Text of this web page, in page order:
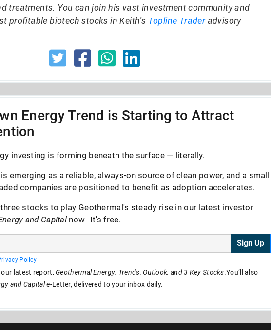
treatments. You can join his vast investment community and
profitable biotech stocks in Keith’s Topline Traderadvisory
Energy Trend is Starting to Attract
investing is forming beneath the surface — literally.
emerging as a reliable, always-on source of clean power, and a small
companies are positioned to benefit as adoption accelerates.
stocks to play Geothermal's steady rise in our latest investor
and Capital now--It's free.
Sign Up
Policy
our latest report,Geothermal Energy: Trends, Outlook, and 3 Key Stocks.You’ll also
and Capitale-Letter, delivered to your inbox daily.